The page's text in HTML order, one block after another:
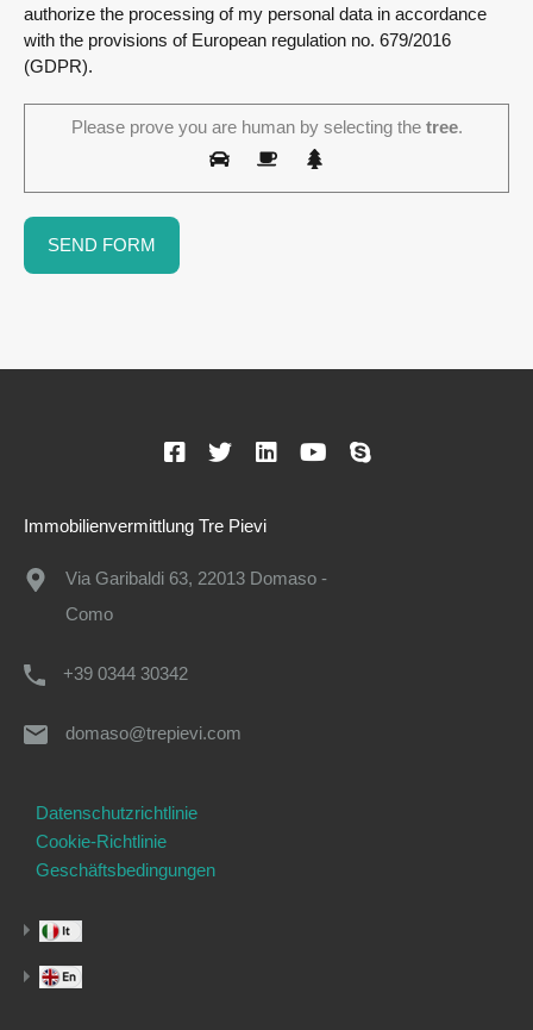
authorize the processing of my personal data in accordance
with the provisions of European regulation no. 679/2016
(GDPR).
Please prove you are human by selecting thetree.
Immobilienvermittlung Tre Pievi
Via Garibaldi 63, 22013 Domaso -
Como
+39 0344 30342
domaso@trepievi.com
Datenschutzrichtlinie
Cookie-Richtlinie
Geschäftsbedingungen